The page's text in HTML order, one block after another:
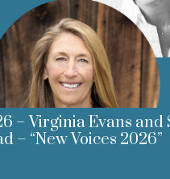
– Virginia Evans and
– “New Voices 2026”